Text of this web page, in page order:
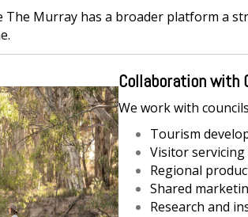
The Murray has a broader platform a
Collaboration with
We work with
Tourism
Visitor
Regional
Shared
Research and